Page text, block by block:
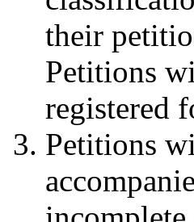
their
Petitions
registered
Petitions